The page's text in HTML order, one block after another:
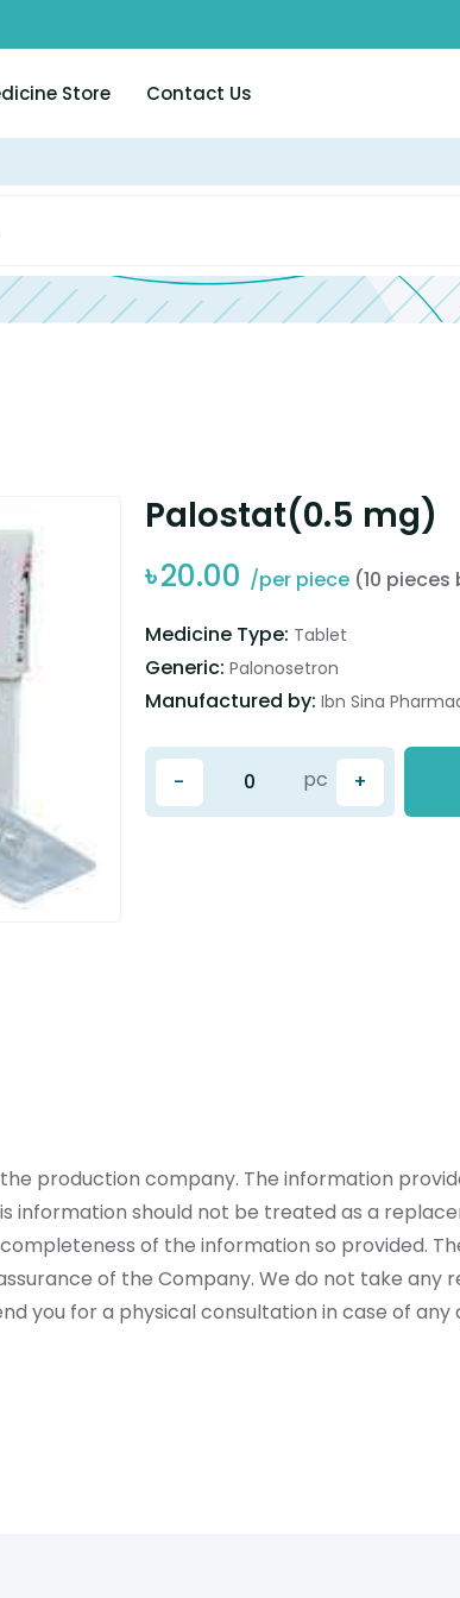
Store Contact Us
Palostat(0.5 mg)
৳20.00 /per piece (10 pieces
Medicine Type: Tablet
Generic: Palonosetron
Manufactured by: Ibn Sina
- +
pc
production company. The information
information should not be treated as a
of the information so provided.
of the Company. We do not take
you for a physical consultation in case of any